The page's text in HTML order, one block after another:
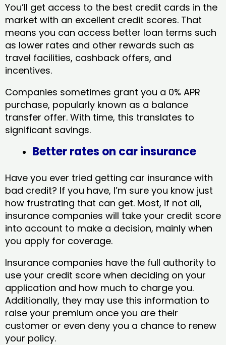
You’ll get access to the best credit cards in the
market with an excellent credit scores. That
means you can access better loan terms such
as lower rates and other rewards such as
travel facilities, cashback offers, and
incentives.
Companies sometimes grant you a 0% APR
purchase, popularly known as a balance
transfer offer. With time, this translates to
significant savings.
Better rates on car insurance
Have you ever tried getting car insurance with
bad credit? If you have, I’m sure you know just
how frustrating that can get. Most, if not all,
insurance companies will take your credit score
into account to make a decision, mainly when
you apply for coverage.
Insurance companies have the full authority to
use your credit score when deciding on your
application and how much to charge you.
Additionally, they may use this information to
raise your premium once you are their
customer or even deny you a chance to renew
your policy.